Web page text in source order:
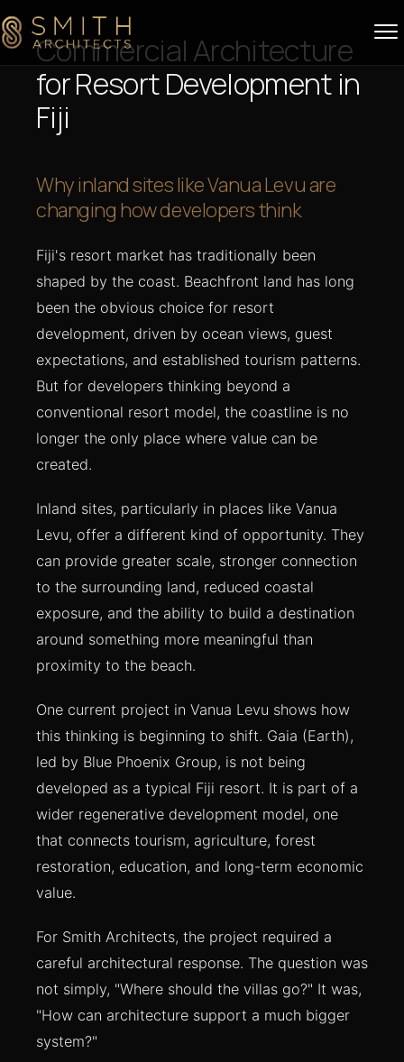
Commercial Architecture
for Resort Development in
Fiji
Why inland sites like Vanua Levu are
changing how developers think
Fiji's resort market has traditionally been
shaped by the coast. Beachfront land has long
been the obvious choice for resort
development, driven by ocean views, guest
expectations, and established tourism patterns.
But for developers thinking beyond a
conventional resort model, the coastline is no
longer the only place where value can be
created.
Inland sites, particularly in places like Vanua
Levu, offer a different kind of opportunity. They
can provide greater scale, stronger connection
to the surrounding land, reduced coastal
exposure, and the ability to build a destination
around something more meaningful than
proximity to the beach.
One current project in Vanua Levu shows how
this thinking is beginning to shift. Gaia (Earth),
led by Blue Phoenix Group, is not being
developed as a typical Fiji resort. It is part of a
wider regenerative development model, one
that connects tourism, agriculture, forest
restoration, education, and long-term economic
value.
For Smith Architects, the project required a
careful architectural response. The question was
not simply, "Where should the villas go?" It was,
"How can architecture support a much bigger
system?"